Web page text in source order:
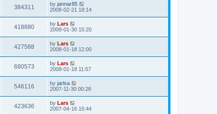
384311 by jannar85
2008-02-21 18:14
418880 by Lars
2008-01-30 15:20
427588 by Lars
2008-01-18 12:00
680573 by Lars
2008-01-18 11:57
546116 by jarlsa
2007-11-30 00:28
423636 by Lars
2007-04-16 15:44